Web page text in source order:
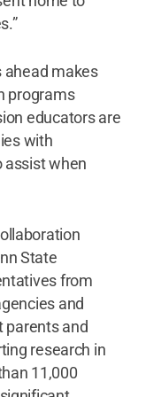
ahead makes
programs
educators are
with
assist when
State
from
and
parents and
research in
11,000